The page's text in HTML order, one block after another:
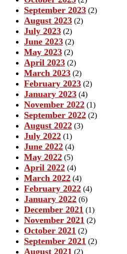
September 2023 (2)
August 2023 (2)
July 2023 (2)
June 2023 (2)
May 2023 (2)
April 2023 (2)
March 2023 (2)
February 2023 (2)
January 2023 (4)
November 2022 (1)
September 2022 (2)
August 2022 (3)
July 2022 (1)
June 2022 (4)
May 2022 (5)
April 2022 (4)
March 2022 (4)
February 2022 (4)
January 2022 (6)
December 2021 (1)
November 2021 (2)
October 2021 (2)
September 2021 (2)
August 2021 (2)